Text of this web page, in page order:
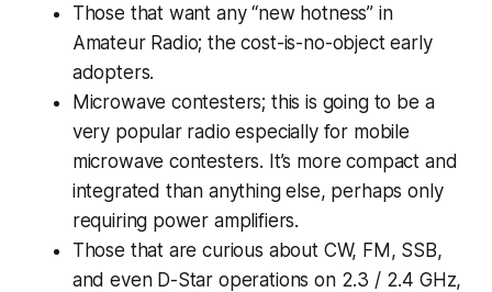
Those that want any “new hotness” in
Amateur Radio; the cost-is-no-object early
adopters.
Microwave contesters; this is going to be a
very popular radio especially for mobile
microwave contesters. It’s more compact and
integrated than anything else, perhaps only
requiring power amplifiers.
Those that are curious about CW, FM, SSB,
and even D-Star operations on 2.3 / 2.4 GHz,